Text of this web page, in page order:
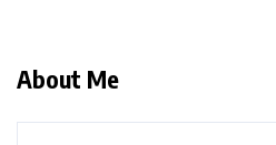
About Me